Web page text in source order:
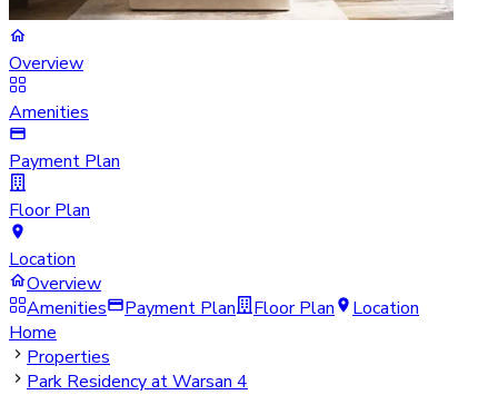
Overview
Amenities
Payment Plan
Floor Plan
Location
Overview
Amenities
Payment Plan Floor Plan
Location
Home
Properties
Park Residency at Warsan 4